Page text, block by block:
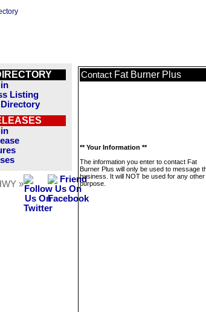
Listing
»
Contact Fat Burner Plus
** Your Information **
The information you enter to contact Fat
Burner Plus will only be used to message
business. It will NOT be used for any other
purpose.